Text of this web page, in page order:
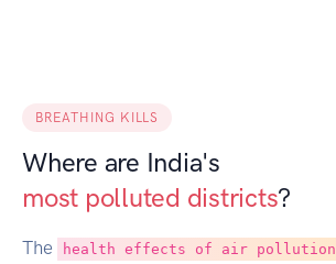
BREATHING KILLS
Where are India's
most polluted districts?
The health effects of air pollution